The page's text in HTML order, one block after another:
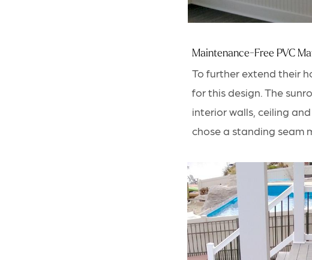
Maintenance-Free PVC
To further extend their
for this design. The
interior walls, ceiling
chose a standing seam